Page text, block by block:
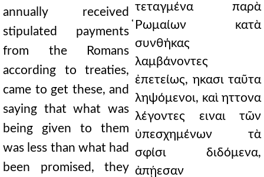
annually received
stipulated payments
from the Romans
according to treaties,
came to get these, and
saying that what was
being given to them
was less than what had
been promised, they
τεταγμένα παρὰ
̔Ρωμαίων κατὰ
συνθήκας
λαμβάνοντες
ἐπετείως, ηκασι ταῦτα
ληψόμενοι, καὶ ηττονα
λέγοντες ειναι τῶν
ὑπεσχημένων τὰ
σφίσι διδόμενα,
ἀπῄεσαν